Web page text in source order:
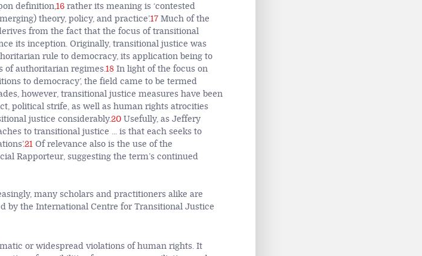
definition,16rather its meaning is ‘contested
theory, policy, and practice’.17Much of the
from the fact that the focus of transitional
its inception. Originally, transitional justice was
rule to democracy, its application being to
of authoritarian regimes.18In light of the focus on
to democracy’, the field came to be termed
however, transitional justice measures have been
political strife, as well as human rights atrocities
justice considerably.20Usefully, as Jeffery
to transitional justice ... is that each seeks to
21Of relevance also is the use of the
Rapporteur, suggesting the term’s continued
many scholars and practitioners alike are
by the International Centre for Transitional Justice
or widespread violations of human rights. It